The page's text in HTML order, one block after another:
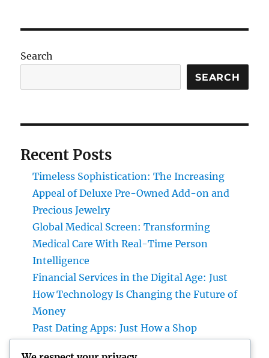
Search
SEARCH
Recent Posts
Timeless Sophistication: The Increasing
Appeal of Deluxe Pre-Owned Add-on and
Precious Jewelry
Global Medical Screen: Transforming
Medical Care With Real-Time Person
Intelligence
Financial Services in the Digital Age: Just
How Technology Is Changing the Future of
Money
Past Dating Apps: Just How a Shop